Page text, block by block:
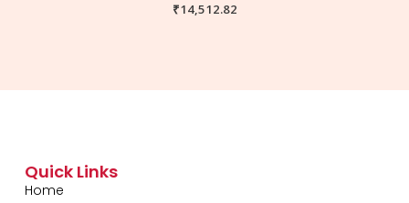
Rated
0
₹14,512.82
Quick Links
Home